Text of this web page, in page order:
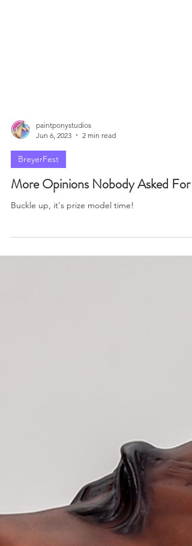
paintponystudios
Jun 6, 2023
BreyerFest
More Opinions Nobody Asked For